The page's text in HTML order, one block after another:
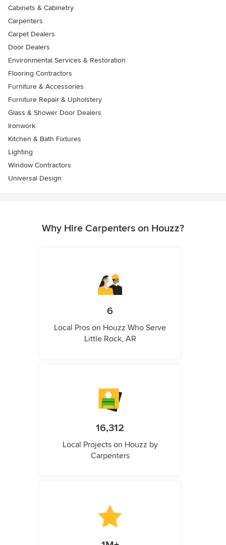
Cabinets & Cabinetry
Carpenters
Carpet Dealers
Door Dealers
Environmental Services & Restoration
Flooring Contractors
Furniture & Accessories
Furniture Repair & Upholstery
Glass & Shower Door Dealers
Ironwork
Kitchen & Bath Fixtures
Lighting
Window Contractors
Universal Design
Why Hire Carpenters on Houzz?
6
Local Pros on Houzz Who Serve
Little Rock, AR
16,312
Local Projects on Houzz by
Carpenters